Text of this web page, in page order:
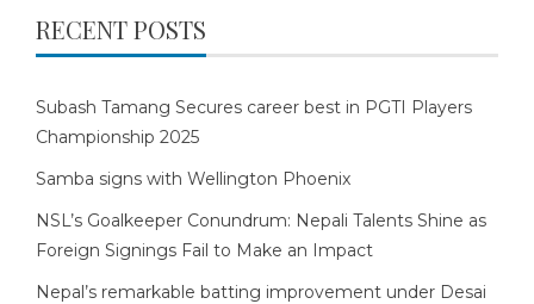
RECENT POSTS
Subash Tamang Secures career best in PGTI Players
Championship 2025
Samba signs with Wellington Phoenix
NSL’s Goalkeeper Conundrum: Nepali Talents Shine as
Foreign Signings Fail to Make an Impact
Nepal’s remarkable batting improvement under Desai